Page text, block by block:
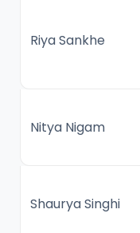
Riya Sankhe
Nitya Nigam
Shaurya Singhi